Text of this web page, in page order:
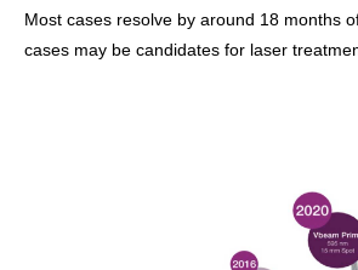
Most cases resolve by around 18 months
cases may be candidates for laser